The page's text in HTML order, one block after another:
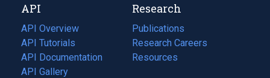
tab)
new
tab)
API
API Overview
API Tutorials
API Documentation
(opens
in
API Gallery
Research
Publications
(opens
in
a
Research Careers
(opens
in
Resources
(opens